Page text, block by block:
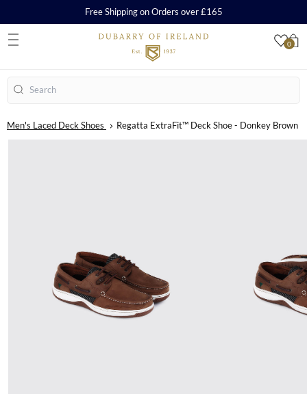
0
Free Shipping on Orders over £165
Search
Men's Laced Deck Shoes Regatta ExtraFit™ Deck Shoe - Donkey Brown